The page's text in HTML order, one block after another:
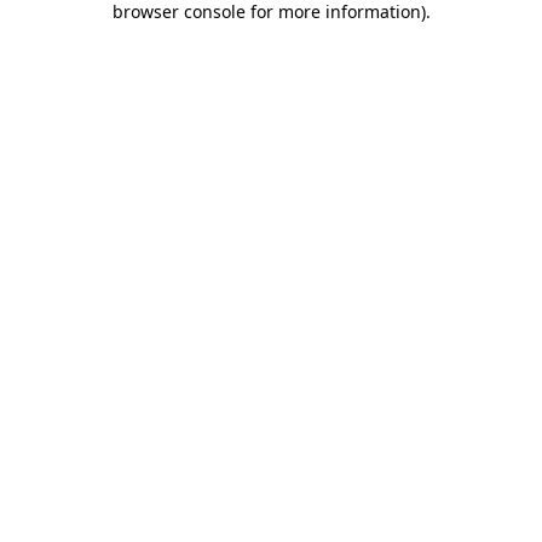
browser console for more information).